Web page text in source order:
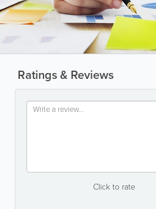
Ratings & Reviews
Click to rate